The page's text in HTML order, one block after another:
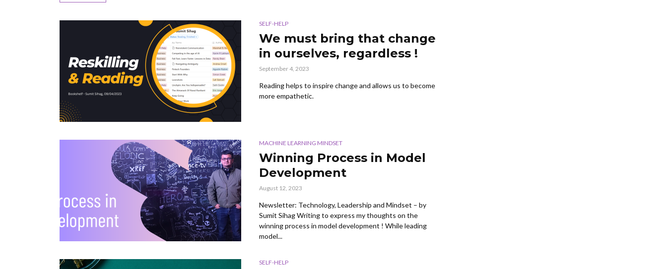
SELF-HELP
We must bring that change
in ourselves, regardless !
September 4, 2023
Reading helps to inspire change and allows us to become
more empathetic.
MACHINE LEARNING MINDSET
Winning Process in Model
Development
August 12, 2023
Newsletter: Technology, Leadership and Mindset – by
Sumit Sihag Writing to express my thoughts on the
winning process in model development ! While leading
model...
SELF-HELP